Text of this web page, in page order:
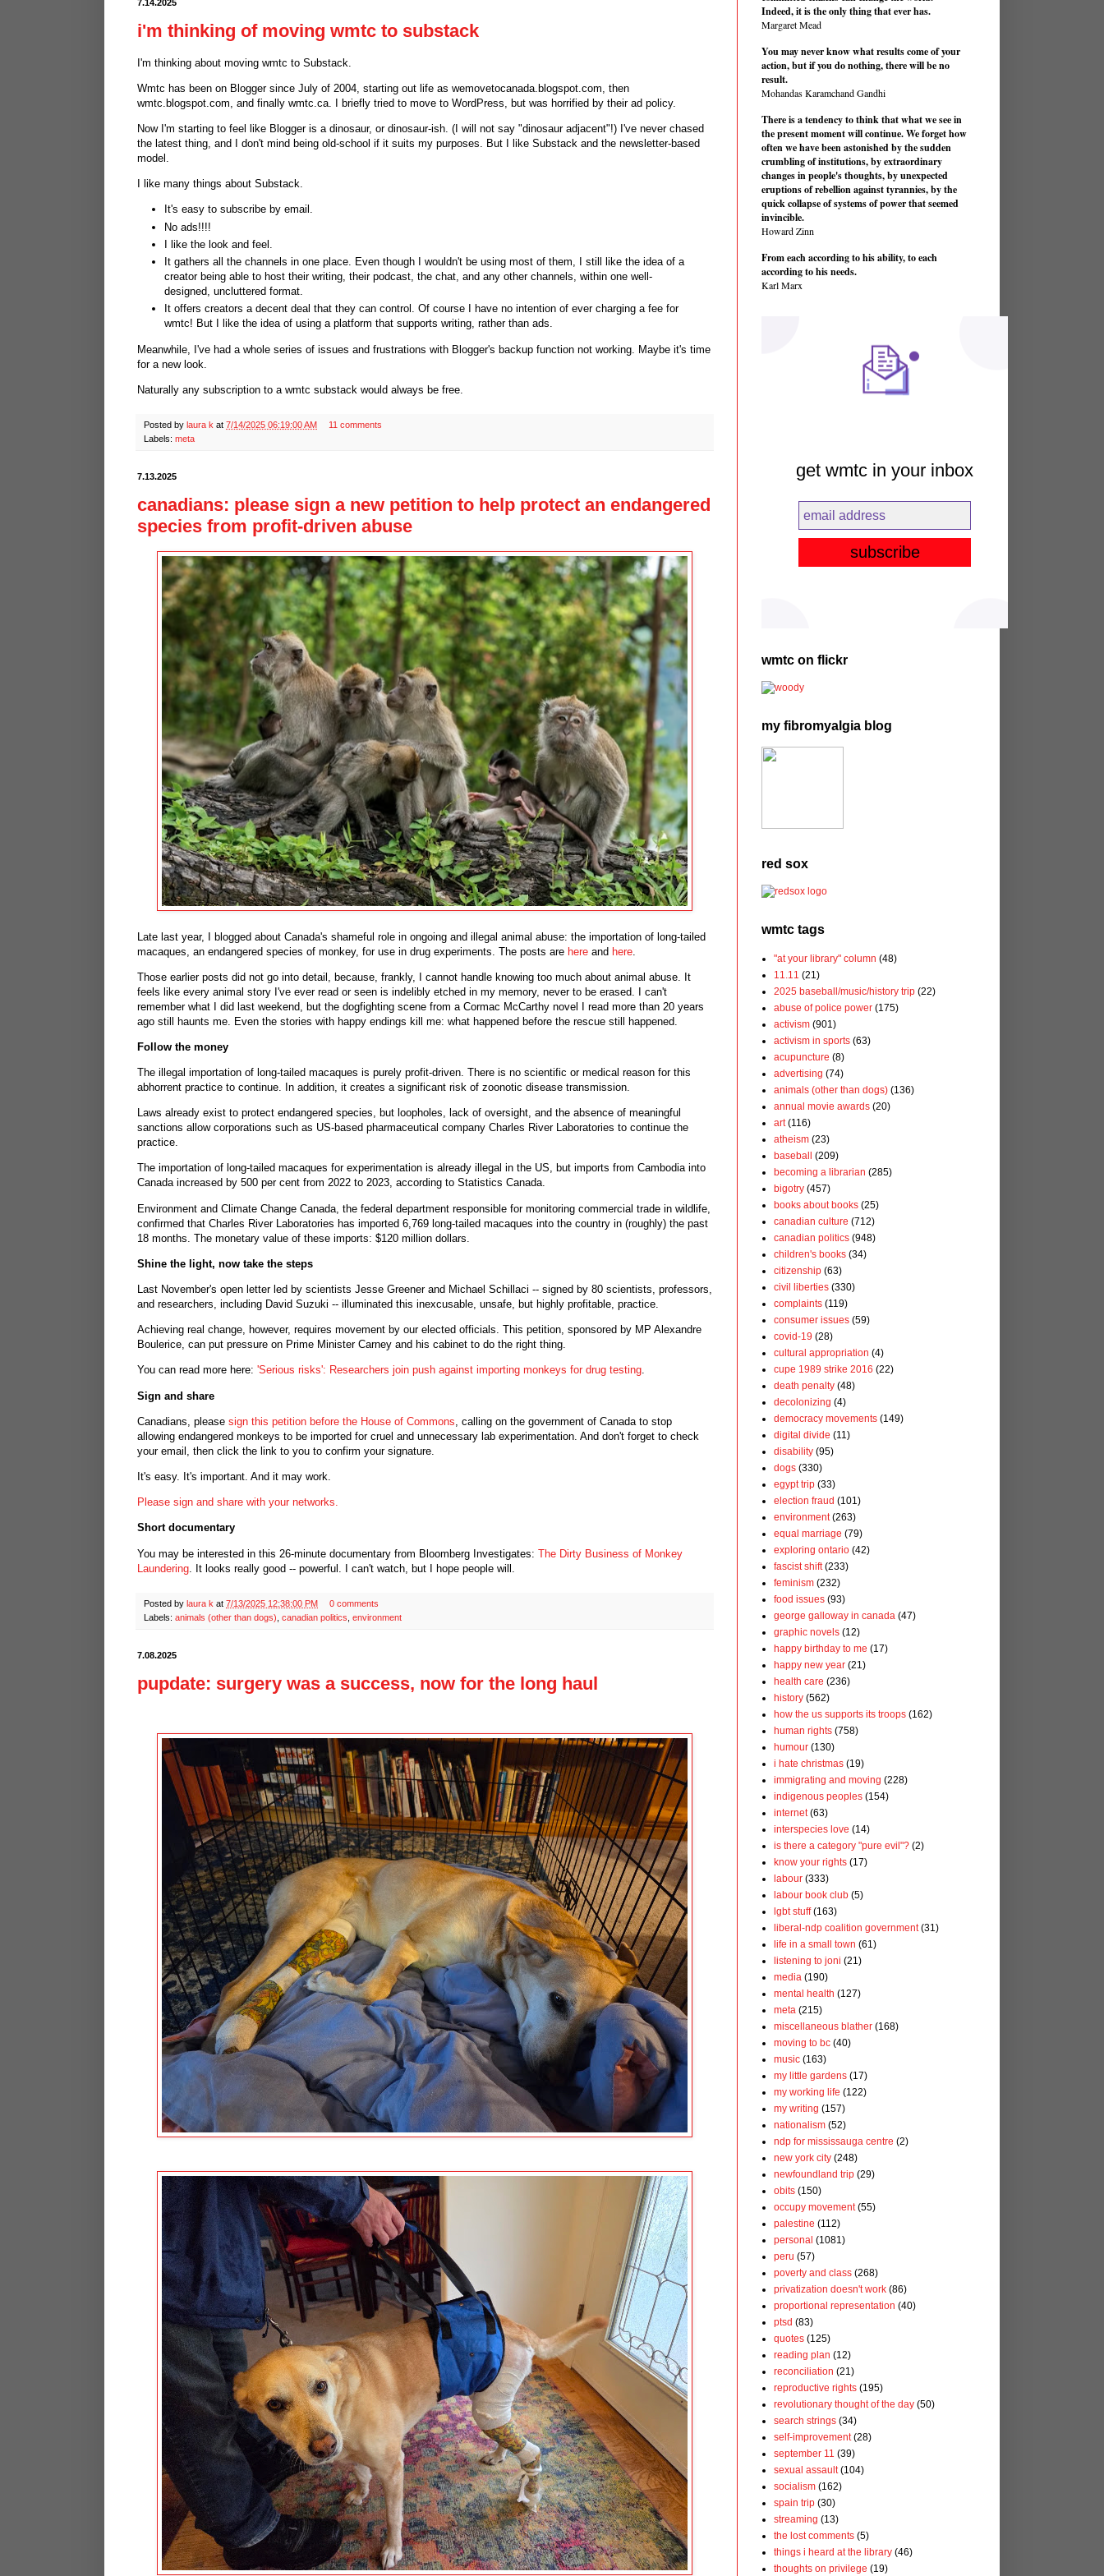
7.14.2025
i'm thinking of moving wmtc to substack
I'm thinking about moving wmtc to Substack.
Wmtc has been on Blogger since July of 2004, starting out life as wemovetocanada.blogspot.com, then
wmtc.blogspot.com, and finally wmtc.ca. I briefly tried to move to WordPress, but was horrified by their ad policy.
Now I'm starting to feel like Blogger is a dinosaur, or dinosaur-ish. (I will not say "dinosaur adjacent"!) I've never chased
the latest thing, and I don't mind being old-school if it suits my purposes. But I like Substack and the newsletter-based
model.
I like many things about Substack.
It's easy to subscribe by email.
No ads!!!!
I like the look and feel.
It gathers all the channels in one place. Even though I wouldn't be using most of them, I still like the idea of a
creator being able to host their writing, their podcast, the chat, and any other channels, within one well-
designed, uncluttered format.
It offers creators a decent deal that they can control. Of course I have no intention of ever charging a fee for
wmtc! But I like the idea of using a platform that supports writing, rather than ads.
Meanwhile, I've had a whole series of issues and frustrations with Blogger's backup function not working. Maybe it's time
for a new look.
Naturally any subscription to a wmtc substack would always be free.
Posted by laura k at 7/14/2025 06:19:00 AM
11 comments
Labels: meta
7.13.2025
canadians: please sign a new petition to help protect an endangered
species from profit-driven abuse
Late last year, I blogged about Canada's shameful role in ongoing and illegal animal abuse: the importation of long-tailed
macaques, an endangered species of monkey, for use in drug experiments. The posts are here and here
Those earlier posts did not go into detail, because, frankly, I cannot handle knowing too much about animal abuse. It
feels like every animal story I've ever read or seen is indelibly etched in my memory, never to be erased. I can't
remember what I did last weekend, but the dogfighting scene from a Cormac McCarthy novel I read more than 20 years
ago still haunts me. Even the stories with happy endings kill me: what happened before the rescue still happened.
Follow the money
The illegal importation of long-tailed macaques is purely profit-driven. There is no scientific or medical reason for this
abhorrent practice to continue. In addition, it creates a significant risk of zoonotic disease transmission.
Laws already exist to protect endangered species, but loopholes, lack of oversight, and the absence of meaningful
sanctions allow corporations such as US-based pharmaceutical company Charles River Laboratories to continue the
practice.
The importation of long-tailed macaques for experimentation is already illegal in the US, but imports from Cambodia into
Canada increased by 500 per cent from 2022 to 2023, according to Statistics Canada.
Environment and Climate Change Canada, the federal department responsible for monitoring commercial trade in wildlife,
confirmed that Charles River Laboratories has imported 6,769 long-tailed macaques into the country in (roughly) the past
18 months. The monetary value of these imports: $120 million dollars.
Shine the light, now take the steps
Last November's open letter led by scientists Jesse Greener and Michael Schillaci -- signed by 80 scientists, professors,
and researchers, including David Suzuki -- illuminated this inexcusable, unsafe, but highly profitable, practice.
Achieving real change, however, requires movement by our elected officials. This petition, sponsored by MP Alexandre
Boulerice, can put pressure on Prime Minister Carney and his cabinet to do the right thing.
You can read more here: 'Serious risks': Researchers join push against importing monkeys for drug testing.
Sign and share
Canadians, please sign this petition before the House of Commons , calling on the government of Canada to stop
allowing endangered monkeys to be imported for cruel and unnecessary lab experimentation. And don't forget to check
your email, then click the link to you to confirm your signature.
It's easy. It's important. And it may work.
Please sign and share with your networks.
Short documentary
You may be interested in this 26-minute documentary from Bloomberg Investigates: The Dirty Business of Monkey
Laundering . It looks really good -- powerful. I can't watch, but I hope people will.
Posted by laura k at 7/13/2025 12:38:00 PM
0 comments
Labels: animals (other than dogs) canadian politics environment
7.08.2025
pupdate: surgery was a success, now for the long haul
Indeed, it is the only thing that ever has.
Margaret Mead
You may never know what results come of your
action, but if you do nothing, there will be no
result.
Mohandas Karamchand Gandhi
There is a tendency to think that what we see in
the present moment will continue. We forget how
often we have been astonished by the sudden
crumbling of institutions, by extraordinary
changes in people's thoughts, by unexpected
eruptions of rebellion against tyrannies, by the
quick collapse of systems of power that seemed
invincible.
Howard Zinn
From each according to his ability, to each
according to his needs.
Karl Marx
get wmtc in your inbox
wmtc on flickr
my fibromyalgia blog
red sox
wmtc tags
"at your library" column (48)
11.11 (21)
2025 baseball/music/history trip (22)
abuse of police power (175)
activism (901)
activism in sports (63)
acupuncture (8)
advertising (74)
animals (other than dogs) (136)
annual movie awards (20)
art (116)
atheism (23)
baseball
(209)
becoming a librarian (285)
bigotry (457)
books about books (25)
canadian culture (712)
canadian politics (948)
children's books (34)
citizenship (63)
civil liberties (330)
complaints (119)
consumer issues (59)
covid-19 (28)
cultural appropriation (4)
cupe 1989 strike 2016 (22)
death penalty (48)
decolonizing (4)
democracy movements (149)
digital divide (11)
disability (95)
dogs (330)
egypt trip (33)
election fraud (101)
environment (263)
equal marriage (79)
exploring ontario (42)
fascist shift (233)
feminism (232)
food issues (93)
george galloway in canada (47)
graphic novels (12)
happy birthday to me (17)
happy new year (21)
health care (236)
history (562)
how the us supports its troops (162)
human rights (758)
humour (130)
i hate christmas (19)
immigrating and moving (228)
indigenous peoples (154)
internet (63)
interspecies love (14)
is there a category "pure evil"? (2)
know your rights (17)
labour (333)
labour book club (5)
lgbt stuff (163)
liberal-ndp coalition government (31)
life in a small town (61)
listening to joni (21)
media (190)
mental health (127)
meta (215)
miscellaneous blather (168)
moving to bc (40)
music (163)
my little gardens (17)
my working life (122)
my writing (157)
nationalism (52)
ndp for mississauga centre (2)
new york city (248)
newfoundland trip (29)
obits (150)
occupy movement (55)
palestine (112)
personal (1081)
peru (57)
poverty and class (268)
privatization doesn't work (86)
proportional representation (40)
ptsd (83)
quotes (125)
reading plan (12)
reconciliation (21)
reproductive rights (195)
revolutionary thought of the day (50)
search strings (34)
self-improvement (28)
september 11 (39)
sexual assault (104)
socialism (162)
spain trip (30)
streaming (13)
the lost comments (5)
things i heard at the library (46)
thoughts on privilege (19)